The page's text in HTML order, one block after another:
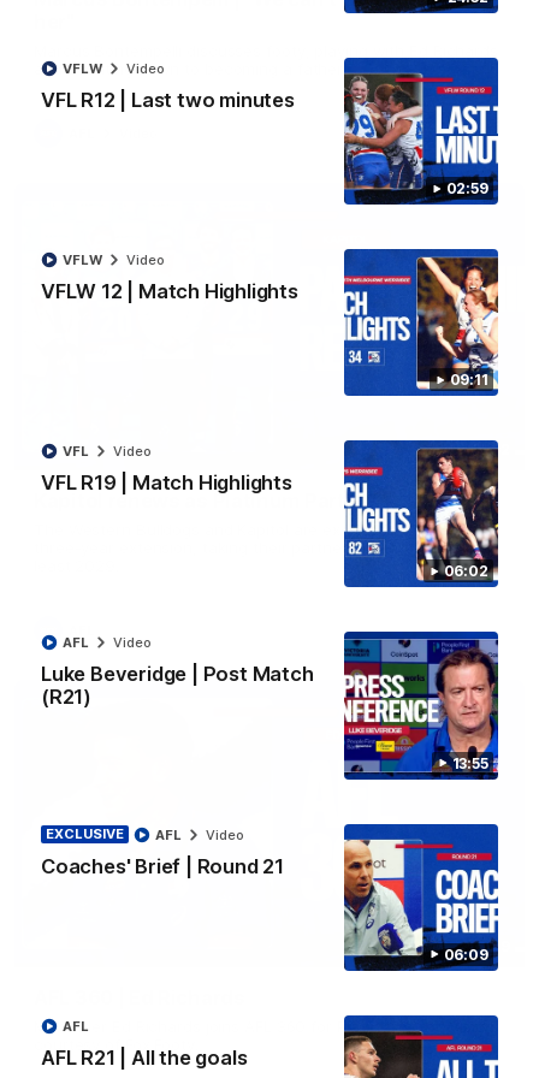
02:59
VFL R12 | Last two minutes
VFLW Video
09:11
VFLW 12 | Match Highlights
VFLW Video
06:02
VFL R19 | Match Highlights
VFL Video
13:55
Luke Beveridge | Post Match
(R21)
AFL Video
06:09
EXCLUSIVE
Coaches' Brief | Round 21
AFL Video
AFL R21 | All the goals
AFL
and counting down to becoming a father.
01:32
Kapitol renews as Platinum Partner
The Western Bulldogs and Kapitol are excited to announce a
three-year extension, taking their partnership through to at
07:19
Midfielder Ed Richards joins AFL 360 for Players' Night. Vision
courtesy of Fox Footy.